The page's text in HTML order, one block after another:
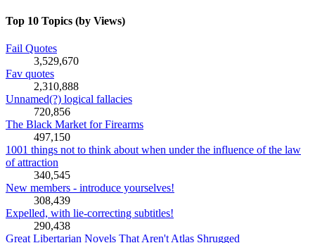
Top 10 Topics (by Views)
Fail Quotes
3,529,670
Fav quotes
2,310,888
Unnamed(?) logical fallacies
720,856
The Black Market for Firearms
497,150
1001 things not to think about when under the influence of the law
of attraction
340,545
New members - introduce yourselves!
308,439
Expelled, with lie-correcting subtitles!
290,438
Great Libertarian Novels That Aren't Atlas Shrugged